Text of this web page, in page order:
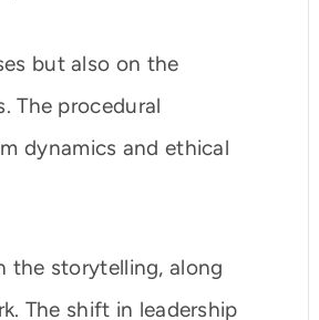
but also on the
The procedural
dynamics and ethical
the storytelling, along
The shift in leadership